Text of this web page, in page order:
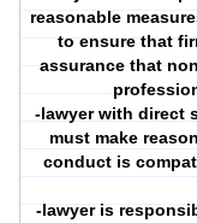
reasonable
to ensure that
assurance that
-lawyer with direct
must make
conduct is
-lawyer is